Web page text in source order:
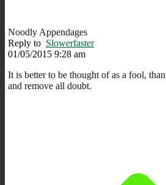
Noodly Appendages
Reply to Slowerfaster
01/05/2015 9:28 am
It is better to be thought of as a fool,
and remove all doubt.